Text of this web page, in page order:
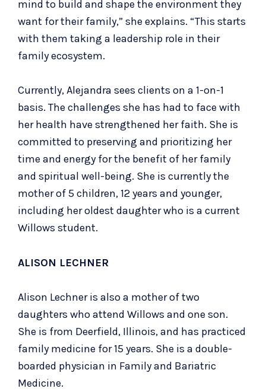
mind to build and shape the environment they
want for their family,” she explains. “This starts
with them taking a leadership role in their
family ecosystem.
Currently, Alejandra sees clients on a 1-on-1
basis. The challenges she has had to face with
her health have strengthened her faith. She is
committed to preserving and prioritizing her
time and energy for the benefit of her family
and spiritual well-being. She is currently the
mother of 5 children, 12 years and younger,
including her oldest daughter who is a current
Willows student.
ALISON LECHNER
Alison Lechner is also a mother of two
daughters who attend Willows and one son.
She is from Deerfield, Illinois, and has practiced
family medicine for 15 years. She is a double-
boarded physician in Family and Bariatric
Medicine.